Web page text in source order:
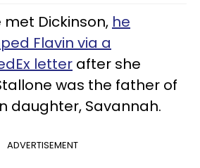
Dickinson, he
Flavin via a
letter after she
was the father of
daughter, Savannah.
ADVERTISEMENT